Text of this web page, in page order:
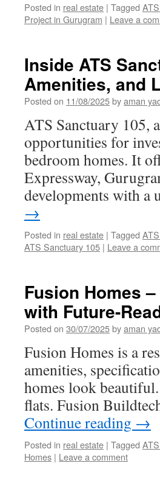
Posted in real estate | Tagged
Project in Gurugram | Leave a
Inside ATS
Amenities, and
Posted on 11/08/2025byaman
ATS Sanctuary 105,
opportunities for
bedroom homes. It
Expressway,
developments with
→
Posted in real estate | Tagged
ATS Sanctuary 105 | Leave a
Fusion Homes
with Future-
Posted on 30/07/2025byaman
Fusion Homes is a
amenities,
homes look
flats. Fusion
Continue reading →
Posted in real estate | Tagged
Homes | Leave a comment